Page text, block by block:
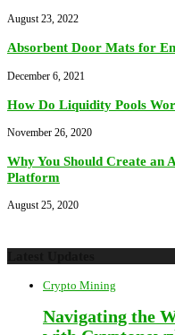
August 23, 2022
Absorbent Door Mats for
December 6, 2021
How Do Liquidity Pools
November 26, 2020
Why You Should Create an
Platform
August 25, 2020
Crypto Mining
Navigating the